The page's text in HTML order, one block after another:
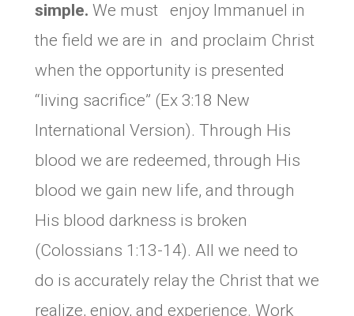
simple. We must enjoy Immanuel in
the field we are in and proclaim Christ
when the opportunity is presented
“living sacrifice” (Ex 3:18 New
International Version). Through His
blood we are redeemed, through His
blood we gain new life, and through
His blood darkness is broken
(Colossians 1:13-14). All we need to
do is accurately relay the Christ that we
realize, enjoy, and experience. Work